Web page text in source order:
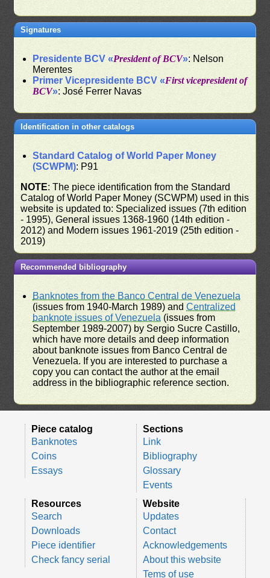
Signatures
Presidente BCV «President of BCV»: Nelson
Merentes
Primer Vicepresidente BCV «First vicepresident of
BCV»: José Ferrer Navas
Identification in other catalogs
Standard Catalog of World Paper Money
(SCWPM): P91
NOTE: The piece identification from the Standard
Catalog of World Paper Money (SCWPM) used in this
website is updated to: Specialized issues (7th edition
- 1995), General issues 1368-1960 (14th edition -
2012) and Modern issues 1961-2019 (25th edition -
2019)
Recommended bibliography
Banknotes from the Banco Central de Venezuela
(issues from 1940-March 1989) andCentralized
banknote issues of Venezuela (issues from
September 1989-2007) by Sergio Sucre Castillo,
which have more details and deep information
about banknote issues from Banco Central de
Venezuela. If you are interested to purchase a
copy you can contact the author at the email
address in the bibliographic reference section.
Piece catalog
Banknotes
Coins
Essays
Sections
Link
Bibliography
Glossary
Events
Resources
Search
Downloads
Piece identifier
Check fancy serial
Website
Updates
Contact
Acknowledgements
About this website
Tems of use